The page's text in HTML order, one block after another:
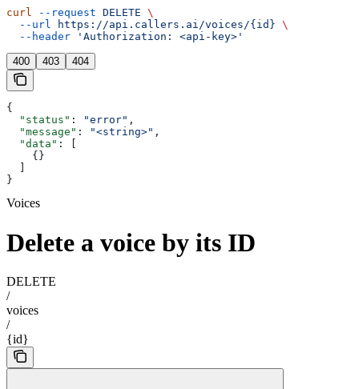
curl --request DELETE \
  --url
https://api.callers.ai/voices/{id} \
  --header
'Authorization: <api-key>'
400 403 404
{
  "status"
: "error" ,
  "message"
: "<string>" ,
  "data"
: [
    {}
}
Voices
Delete a voice by its ID
DELETE
/
voices
/
{id}